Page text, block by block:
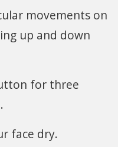
movements on
up and down
for three
face dry.